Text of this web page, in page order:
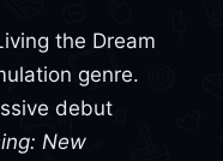
the Dream
genre.
debut
New